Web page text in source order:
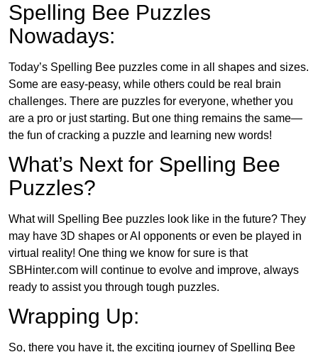
Spelling Bee Puzzles
Nowadays:
Today’s Spelling Bee puzzles come in all shapes and sizes.
Some are easy-peasy, while others could be real brain
challenges. There are puzzles for everyone, whether you
are a pro or just starting. But one thing remains the same—
the fun of cracking a puzzle and learning new words!
What’s Next for Spelling Bee
Puzzles?
What will Spelling Bee puzzles look like in the future? They
may have 3D shapes or AI opponents or even be played in
virtual reality! One thing we know for sure is that
SBHinter.com will continue to evolve and improve, always
ready to assist you through tough puzzles.
Wrapping Up:
So, there you have it, the exciting journey of Spelling Bee